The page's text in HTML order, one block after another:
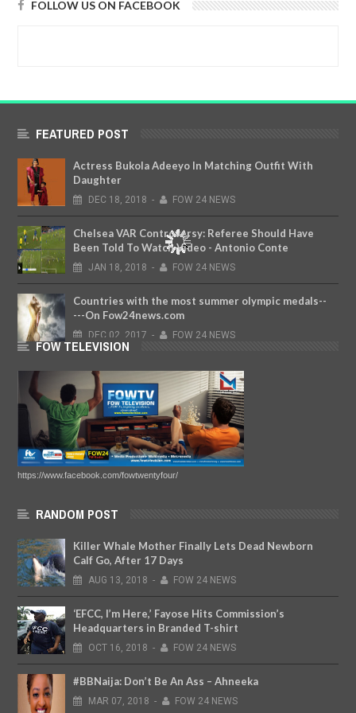
FOLLOW US ON FACEBOOK
FEATURED POST
Actress Bukola Adeeyo In Matching Outfit With
Daughter
DEC 18, 2018 - FOW 24 NEWS
Chelsea VAR Controversy: Referee Should Have
Been Told To Watch Video - Antonio Conte
JAN 18, 2018 - FOW 24 NEWS
Countries with the most summer olympic medals--
---On Fow24news.com
DEC 02, 2017 - FOW 24 NEWS
FOW TELEVISION
https://www.facebook.com/fowtwentyfour/
RANDOM POST
Killer Whale Mother Finally Lets Dead Newborn
Calf Go, After 17 Days
AUG 13, 2018 - FOW 24 NEWS
‘EFCC, I’m Here,’ Fayose Hits Commission’s
Headquarters in Branded T-shirt
OCT 16, 2018 - FOW 24 NEWS
#BBNaija: Don’t Be An Ass – Ahneeka
MAR 07, 2018 - FOW 24 NEWS